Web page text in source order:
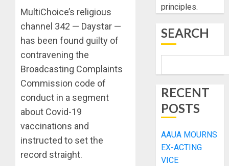
MultiChoice’s religious
channel 342 — Daystar —
has been found guilty of
contravening the
Broadcasting Complaints
Commission code of
conduct in a segment
about Covid-19
vaccinations and
instructed to set the
record straight.
principles.
SEARCH
RECENT
POSTS
AAUA MOURNS
EX-ACTING
VICE